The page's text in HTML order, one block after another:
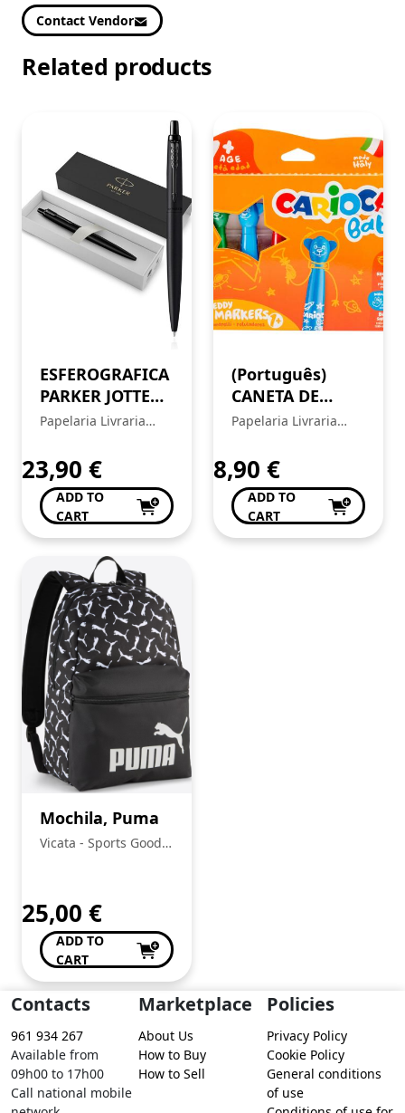
Contact Vendor
Related products
ESFEROGRAFICA
PARKER JOTTER
XL MONO
Papelaria Livraria
23,90 €
ADD TO
CART
(Português)
CANETA DE
FELTRO
TEDDY MARKER
42815
Papelaria Livraria
8,90 €
ADD TO
CART
Mochila, Puma
Vicata - Sports Goods
25,00 €
ADD TO
CART
Contacts
961 934 267
Available from
09h00 to 17h00
Call national mobile
Marketplace
About Us
How to Buy
How to Sell
Policies
Privacy Policy
Cookie Policy
General conditions
of use